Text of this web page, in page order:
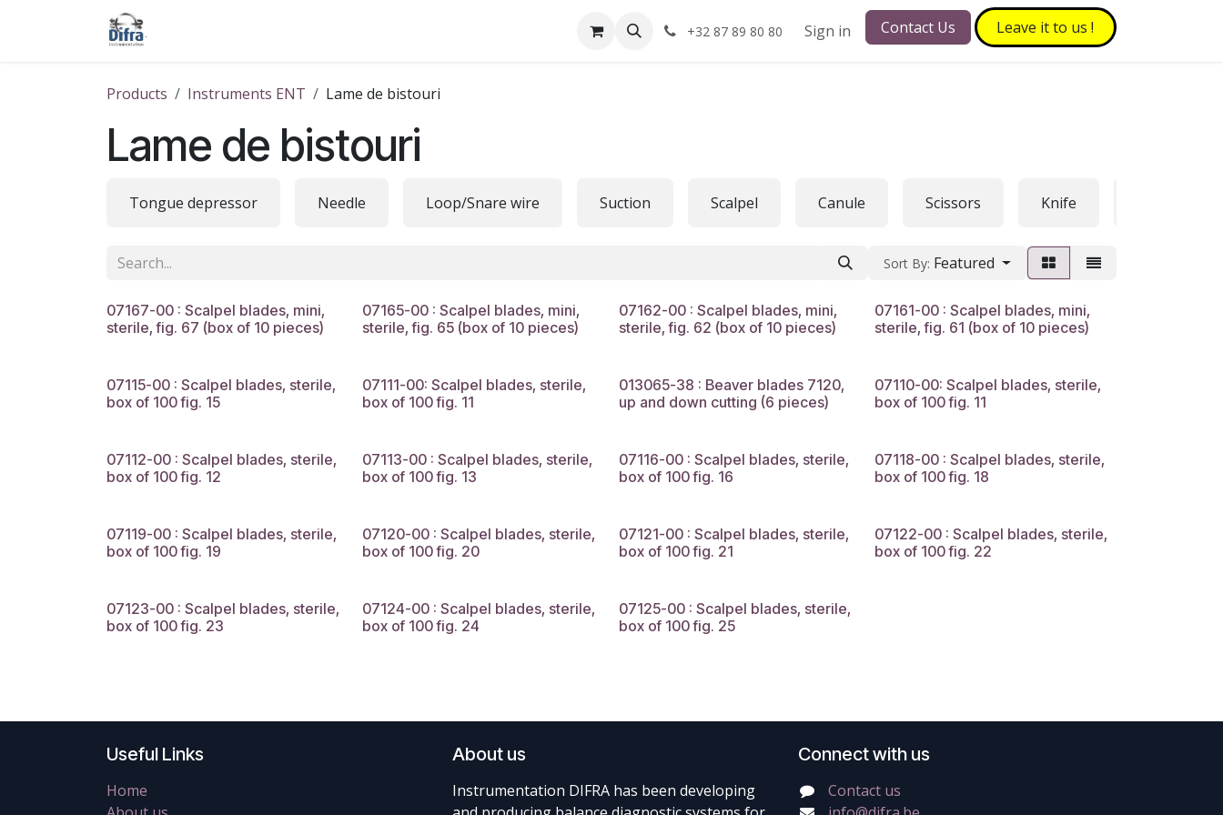
+32 87 89 80 80 Sign in Contact Us Leave it to​​​​ us !
Products Instruments ENT Lame de bistouri
Lame de bistouri
Tongue depressor Needle Loop/Snare wire Suction Scalpel Canule Scissors Knife
Sort By: Featured
07167-00 : Scalpel blades, mini,
sterile, fig. 67 (box of 10 pieces)
07165-00 : Scalpel blades, mini,
sterile, fig. 65 (box of 10 pieces)
07162-00 : Scalpel blades, mini,
sterile, fig. 62 (box of 10 pieces)
07161-00 : Scalpel blades, mini,
sterile, fig. 61 (box of 10 pieces)
07115-00 : Scalpel blades, sterile,
box of 100 fig. 15
07111-00: Scalpel blades, sterile,
box of 100 fig. 11
013065-38 : Beaver blades 7120,
up and down cutting (6 pieces)
07110-00: Scalpel blades, sterile,
box of 100 fig. 11
07112-00 : Scalpel blades, sterile,
box of 100 fig. 12
07113-00 : Scalpel blades, sterile,
box of 100 fig. 13
07116-00 : Scalpel blades, sterile,
box of 100 fig. 16
07118-00 : Scalpel blades, sterile,
box of 100 fig. 18
07119-00 : Scalpel blades, sterile,
box of 100 fig. 19
07120-00 : Scalpel blades, sterile,
box of 100 fig. 20
07121-00 : Scalpel blades, sterile,
box of 100 fig. 21
07122-00 : Scalpel blades, sterile,
box of 100 fig. 22
07123-00 : Scalpel blades, sterile,
box of 100 fig. 23
07124-00 : Scalpel blades, sterile,
box of 100 fig. 24
07125-00 : Scalpel blades, sterile,
box of 100 fig. 25
Useful Links
Home
About us
Instrumentation DIFRA has been developing
Connect with us
Contact us